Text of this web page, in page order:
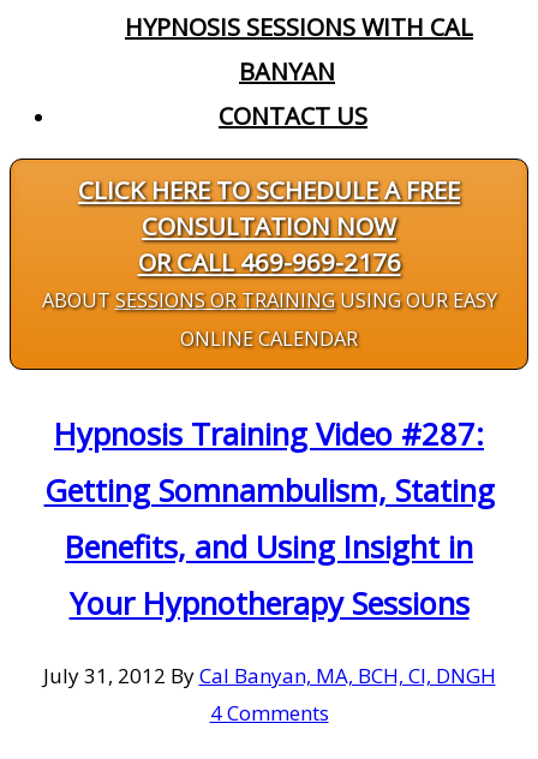
HYPNOSIS SESSIONS WITH CAL
BANYAN
CONTACT US
CLICK HERE TO SCHEDULE A FREE
CONSULTATION NOW
OR CALL 469-969-2176
ABOUTSESSIONS OR TRAININGUSING OUR EASY
ONLINE CALENDAR
Hypnosis Training Video #287:
Getting Somnambulism, Stating
Benefits, and Using Insight in
Your Hypnotherapy Sessions
July 31, 2012 ByCal Banyan, MA, BCH, CI, DNGH
4 Comments